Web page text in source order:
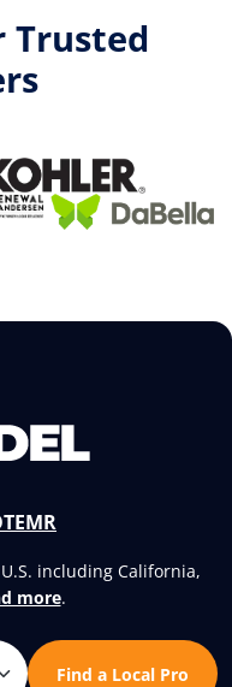
Trusted
including California,
more.
Find a Local Pro